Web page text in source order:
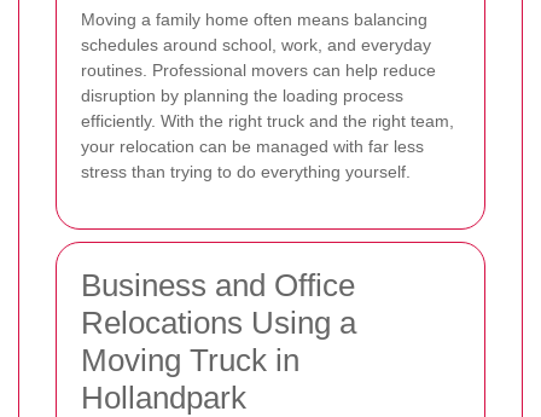
Moving a family home often means balancing
schedules around school, work, and everyday
routines. Professional movers can help reduce
disruption by planning the loading process
efficiently. With the right truck and the right team,
your relocation can be managed with far less
stress than trying to do everything yourself.
Business and Office
Relocations Using a
Moving Truck in
Hollandpark